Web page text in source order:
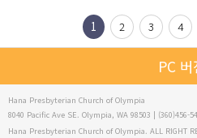
1 2 3 4
PC 버
Hana Presbyterian Church of Olympia
8040 Pacific Ave SE. Olympia, WA 98503 | (360)456-
Hana Presbyterian Church of Olympia. ALL RIGHT